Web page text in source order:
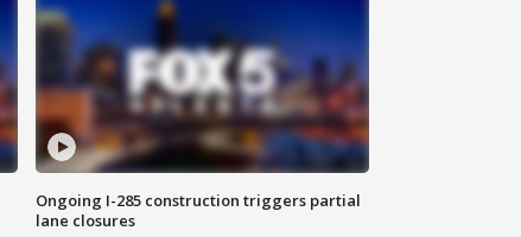
Ongoing I-285 construction triggers partial
lane closures